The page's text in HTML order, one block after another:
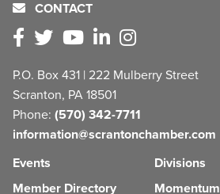
CONTACT
P.O. Box 431 | 222 Mulberry Street
Scranton, PA 18501
Phone: (570) 342-7711
information@scrantonchamber.com
Events
Member Directory
Divisions
Momentum